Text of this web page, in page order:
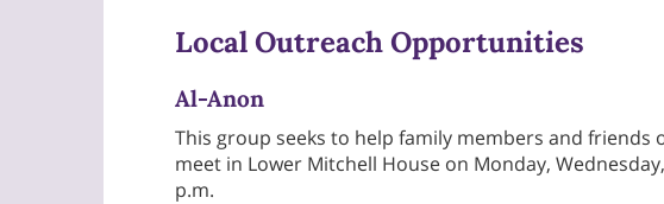
Local Outreach Opportunities
Al-Anon
This group seeks to help family members and
meet in Lower Mitchell House on Monday,
p.m.